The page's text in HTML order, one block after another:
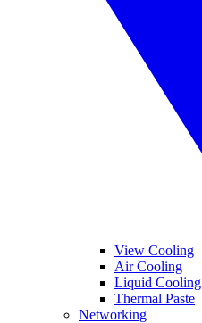
View Cooling
Air Cooling
Liquid Cooling
Thermal Paste
Networking